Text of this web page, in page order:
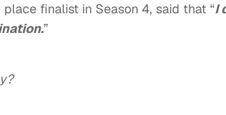
place finalist in Season 4, said that “I
”